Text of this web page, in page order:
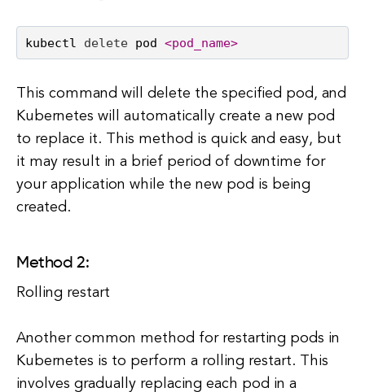
kubectl delete pod <pod_name>
This command will delete the specified pod, and
Kubernetes will automatically create a new pod
to replace it. This method is quick and easy, but
it may result in a brief period of downtime for
your application while the new pod is being
created.
Method 2:
Rolling restart
Another common method for restarting pods in
Kubernetes is to perform a rolling restart. This
involves gradually replacing each pod in a